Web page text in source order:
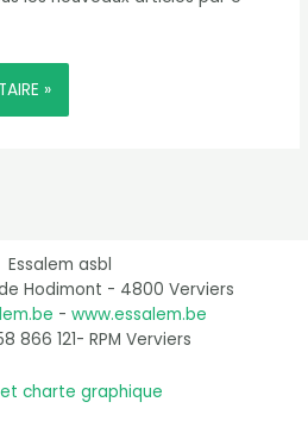
Essalem asbl
Hodimont - 4800 Verviers
- www.essalem.be
866 121- RPM Verviers
charte graphique